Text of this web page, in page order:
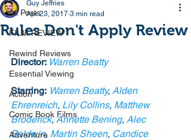
All Posts
FILM REVIEW
Rewind Reviews
Essential Viewing
Action
Comic Book Films
Adventure
Rules Don't Apply Review
Guy Jeffries
Apr 23, 2017 3 min read
Director: Warren Beatty
Starring: Warren Beatty, Alden
Ehrenreich, Lily Collins, Matthew
Broderick, Annette Bening, Alec
Baldwin, Martin Sheen, Candice